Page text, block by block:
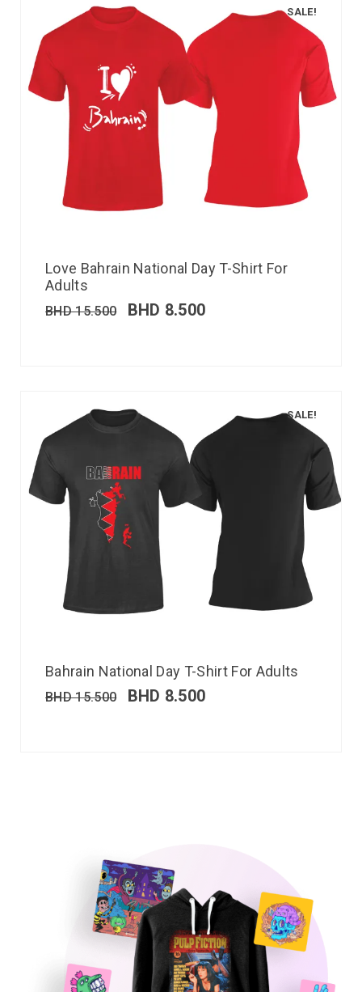
SALE!
Love Bahrain National Day T-Shirt For
Adults
BHD15.500 BHD 8.500
SALE!
Bahrain National Day T-Shirt For Adults
BHD15.500 BHD 8.500